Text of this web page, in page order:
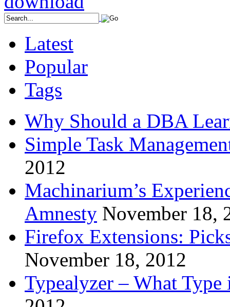
Latest
Popular
Tags
Why Should a DBA
Simple Task
2012
Machinarium’s
Amnesty November 18,
Firefox Extensions:
November 18, 2012
Typealyzer – What